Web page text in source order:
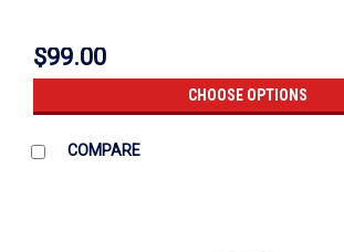
$99.00
CHOOSE OPTIONS
COMPARE